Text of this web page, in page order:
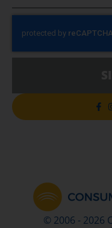
© 2006 - 2026